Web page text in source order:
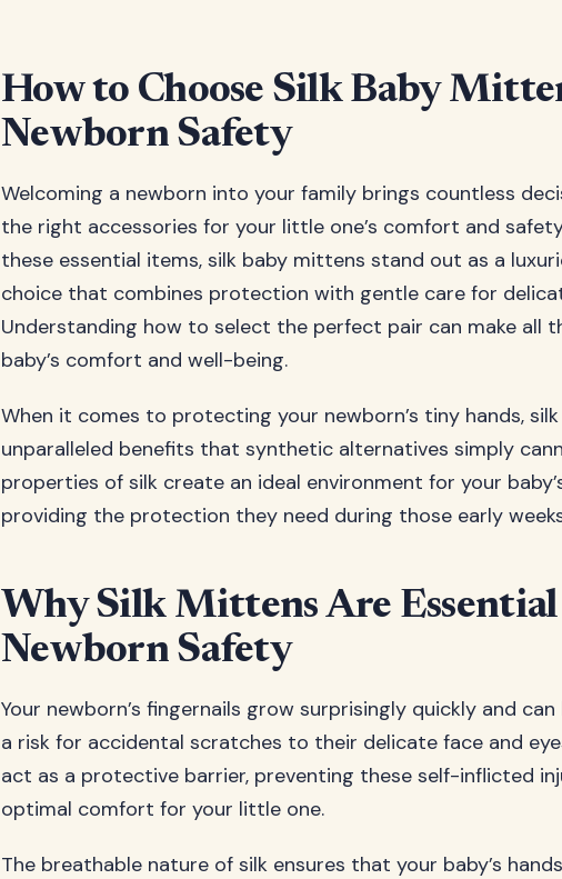
How to Choose Silk Baby
Newborn Safety
Welcoming a newborn into your family brings countless
the right accessories for your little one’s comfort and
these essential items, silk baby mittens stand out as a
choice that combines protection with gentle care for
Understanding how to select the perfect pair can make all
baby’s comfort and well-being.
When it comes to protecting your newborn’s tiny hands,
unparalleled benefits that synthetic alternatives simply
properties of silk create an ideal environment for your
providing the protection they need during those early
Why Silk Mittens Are
Newborn Safety
Your newborn’s fingernails grow surprisingly quickly and
a risk for accidental scratches to their delicate face and
act as a protective barrier, preventing these self-inflicted
optimal comfort for your little one.
The breathable nature of silk ensures that your baby’s